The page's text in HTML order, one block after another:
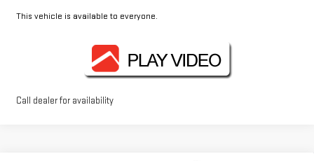
This vehicle is available to everyone.
Call dealer for availability